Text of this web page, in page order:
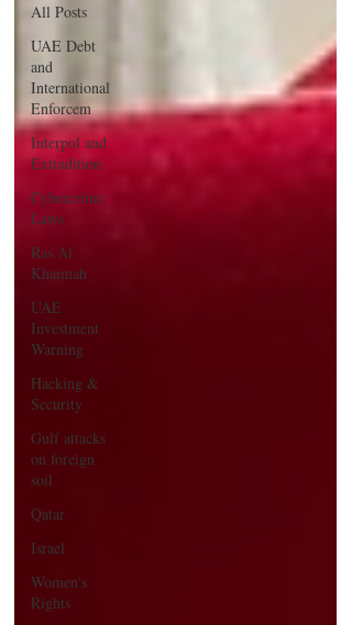
All Posts
UAE Debt
and
International
Enforcem
Interpol and
Extradition
Cybercrime
Laws
Ras Al
Khaimah
UAE
Investment
Warning
Hacking &
Security
Gulf attacks
on foreign
soil
Qatar
Israel
Women's
Rights